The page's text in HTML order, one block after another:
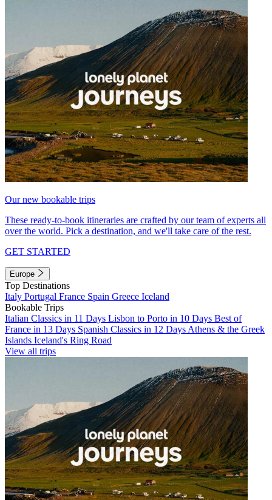
Our new bookable trips
These ready-to-book itineraries are crafted by our team of experts all
over the world. Pick a destination, and we'll take care of the rest.
GET STARTED
Europe
Top Destinations
Italy Portugal France Spain Greece Iceland
Bookable Trips
Italian Classics in 11 Days Lisbon to Porto in 10 Days Best of
France in 13 Days Spanish Classics in 12 Days Athens & the Greek
Islands Iceland's Ring Road
View all trips